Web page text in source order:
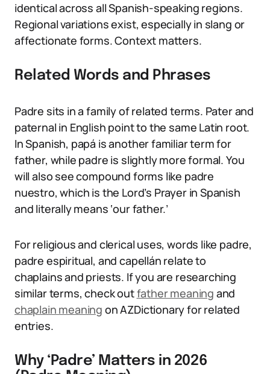
identical across all Spanish-speaking regions.
Regional variations exist, especially in slang or
affectionate forms. Context matters.
Related Words and Phrases
Padre sits in a family of related terms. Pater and
paternal in English point to the same Latin root.
In Spanish, papá is another familiar term for
father, while padre is slightly more formal. You
will also see compound forms like padre
nuestro, which is the Lord’s Prayer in Spanish
and literally means ‘our father.’
For religious and clerical uses, words like padre,
padre espiritual, and capellán relate to
chaplains and priests. If you are researching
similar terms, check outfather meaning and
chaplain meaning on AZDictionary for related
entries.
Why ‘Padre’ Matters in 2026